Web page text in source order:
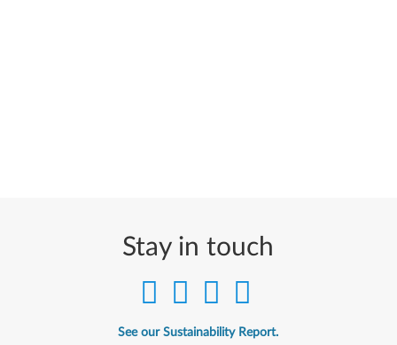
Stay in touch
See our Sustainability Report.